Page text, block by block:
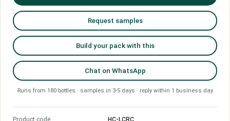
Request samples
Build your pack with this
Chat on WhatsApp
Runs from 180 bottles · samples in 3-5 days · reply within 1 business day
Product code HC-LCRC